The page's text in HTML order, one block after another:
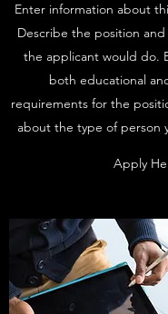
Enter information about
Describe the position
the applicant would do.
both educational
requirements for the
about the type of person
Apply